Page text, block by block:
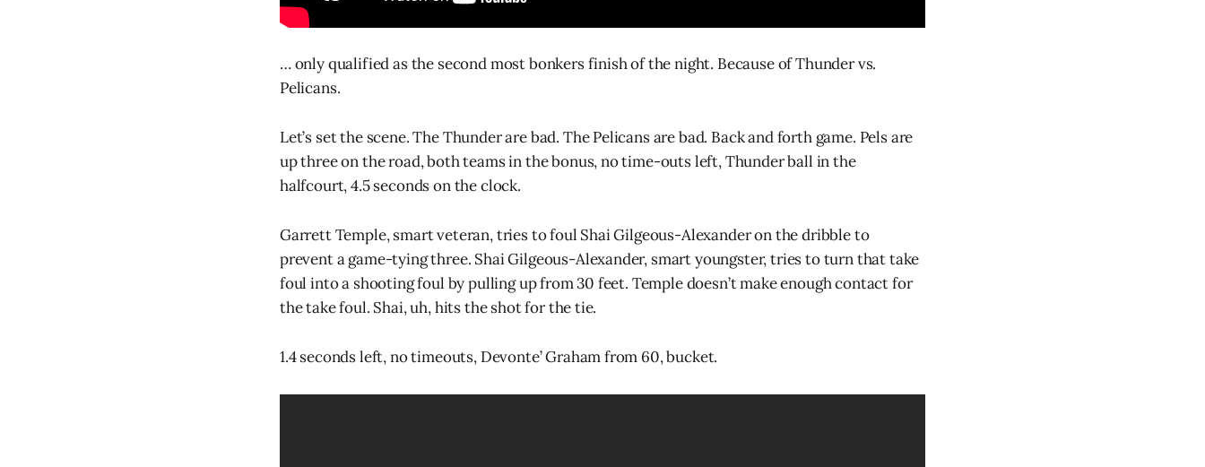
… only qualified as the second most bonkers finish of the night. Because of Thunder vs.
Pelicans.
Let’s set the scene. The Thunder are bad. The Pelicans are bad. Back and forth game. Pels are
up three on the road, both teams in the bonus, no time-outs left, Thunder ball in the
halfcourt, 4.5 seconds on the clock.
Garrett Temple, smart veteran, tries to foul Shai Gilgeous-Alexander on the dribble to
prevent a game-tying three. Shai Gilgeous-Alexander, smart youngster, tries to turn that take
foul into a shooting foul by pulling up from 30 feet. Temple doesn’t make enough contact for
the take foul. Shai, uh, hits the shot for the tie.
1.4 seconds left, no timeouts, Devonte’ Graham from 60, bucket.